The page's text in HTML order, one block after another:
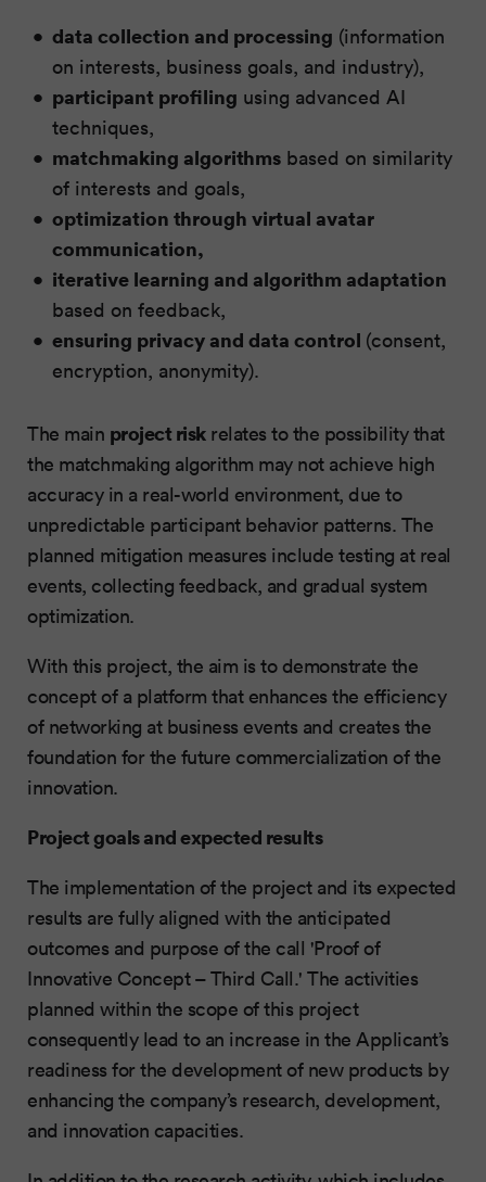
data collection and processing (information
on interests, business goals, and industry),
participant profiling using advanced AI
techniques,
matchmaking algorithms based on similarity
of interests and goals,
optimization through virtual avatar
communication,
iterative learning and algorithm adaptation
based on feedback,
ensuring privacy and data control (consent,
encryption, anonymity).
The main project riskrelates to the possibility that
the matchmaking algorithm may not achieve high
accuracy in a real-world environment, due to
unpredictable participant behavior patterns. The
planned mitigation measures include testing at real
events, collecting feedback, and gradual system
optimization.
With this project, the aim is to demonstrate the
concept of a platform that enhances the efficiency
of networking at business events and creates the
foundation for the future commercialization of the
innovation.
Project goals and expected results
The implementation of the project and its expected
results are fully aligned with the anticipated
outcomes and purpose of the call 'Proof of
Innovative Concept – Third Call.' The activities
planned within the scope of this project
consequently lead to an increase in the Applicant’s
readiness for the development of new products by
enhancing the company’s research, development,
and innovation capacities.